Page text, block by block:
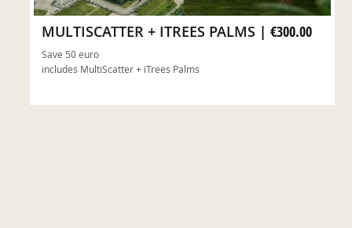
MULTISCATTER + ITREES PALMS | €300.00
Save 50 euro
includes MultiScatter + iTrees Palms